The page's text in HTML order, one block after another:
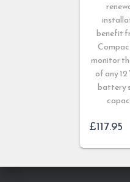
benefit
monitor
of any
battery
£117.95